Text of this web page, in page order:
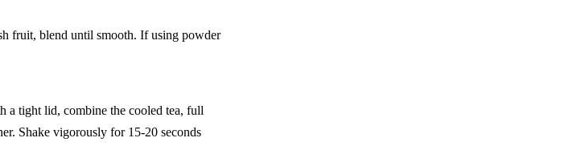
fruit, blend until smooth. If using powder
a tight lid, combine the cooled tea, full
Shake vigorously for 15-20 seconds